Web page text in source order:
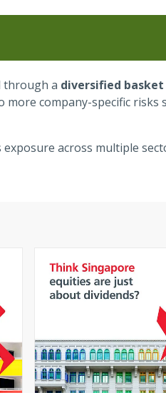
through a diversified
company-specific risks
across multiple